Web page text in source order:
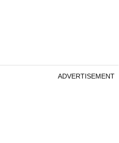
ADVERTISEMENT